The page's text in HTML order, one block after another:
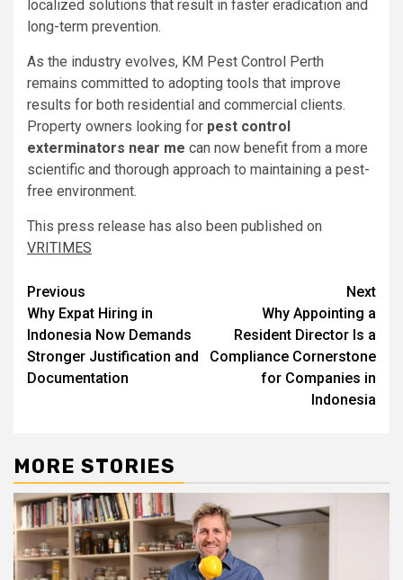
localized solutions that result in faster eradication and
long-term prevention.
As the industry evolves, KM Pest Control Perth
remains committed to adopting tools that improve
results for both residential and commercial clients.
Property owners looking for pest control
exterminators near me can now benefit from a more
scientific and thorough approach to maintaining a pest-
free environment.
This press release has also been published on
VRITIMES
Post
navigation
Previous
Why Expat Hiring in
Indonesia Now Demands
Stronger Justification and
Documentation
Next
Why Appointing a
Resident Director Is a
Compliance Cornerstone
for Companies in
Indonesia
MORE STORIES